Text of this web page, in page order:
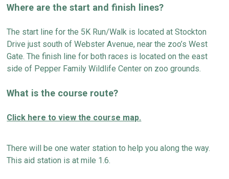
Where are the start and finish lines?
The start line for the 5K Run/Walk is located at Stockton
Drive just south of Webster Avenue, near the zoo’s West
Gate. The finish line for both races is located on the east
side of Pepper Family Wildlife Center on zoo grounds.
What is the course route?
Click here to view the course map.
There will be one water station to help you along the way.
This aid station is at mile 1.6.